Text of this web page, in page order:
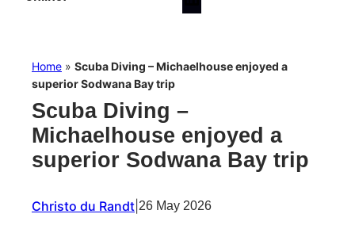
Home » Scuba Diving – Michaelhouse enjoyed a
superior Sodwana Bay trip
Scuba Diving –
Michaelhouse enjoyed a
superior Sodwana Bay trip
Christo du Randt 26 May 2026